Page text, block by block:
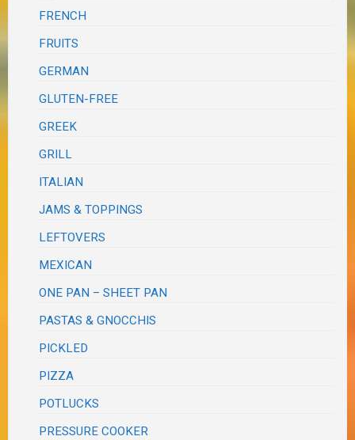
FRENCH
FRUITS
GERMAN
GLUTEN-FREE
GREEK
GRILL
ITALIAN
JAMS & TOPPINGS
LEFTOVERS
MEXICAN
ONE PAN – SHEET PAN
PASTAS & GNOCCHIS
PICKLED
PIZZA
POTLUCKS
PRESSURE COOKER